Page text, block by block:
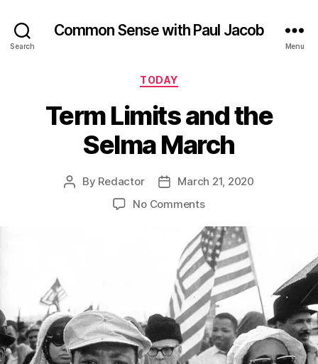
Search
Common Sense with Paul Jacob
Menu
Categories
TODAY
Term Limits and the
Selma March
Post
By Redactor
PostMarch 21, 2020
No Commentson
Limits
and
the
Selma
March